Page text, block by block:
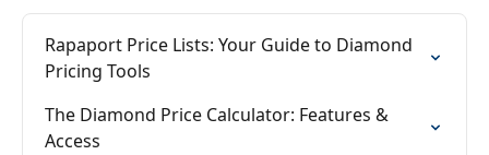
Rapaport Price Lists: Your Guide to Diamond
Pricing Tools
The Diamond Price Calculator: Features &
Access